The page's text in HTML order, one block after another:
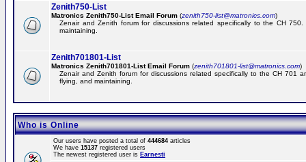
Zenith750-List
Matronics Zenith750-List Email Forum (zenith750-list@matronics.com)
Zenair and Zenith forum for discussions related specifically to the CH
maintaining.
Zenith701801-List
Matronics Zenith701801-List Email Forum (zenith701801-list@matronics.com)
Zenair and Zenith forum for discussions related specifically to the CH 701
flying, and maintaining.
Who is Online
Our users have posted a total of 444684 articles
We have 15137 registered users
The newest registered user is Earnesti